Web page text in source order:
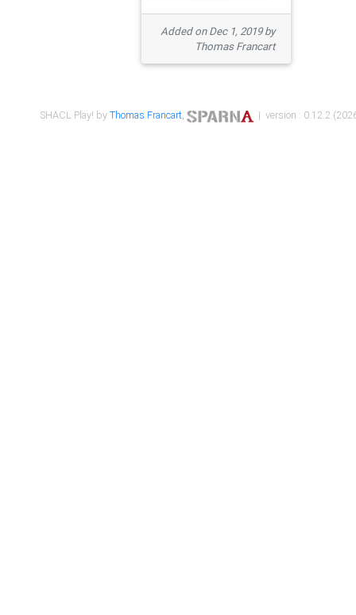
Added on Dec 1, 2019 by
Thomas Francart
SHACL Play! byThomas Francart, | version : 0.12.2